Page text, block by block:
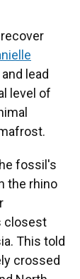
lead
level of
fossil's
the rhino
closest
This told
crossed